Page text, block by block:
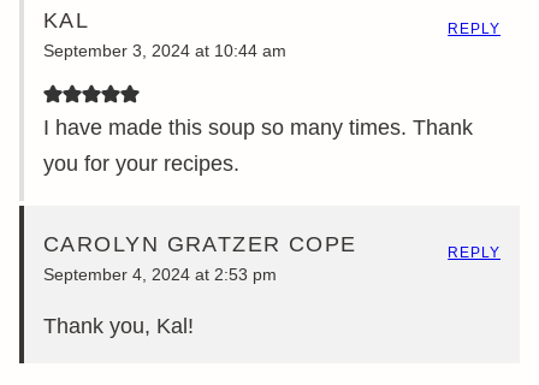
KAL
September 3, 2024 at 10:44 am
I have made this soup so many times. Thank
you for your recipes.
REPLY
CAROLYN GRATZER COPE
September 4, 2024 at 2:53 pm
Thank you, Kal!
REPLY